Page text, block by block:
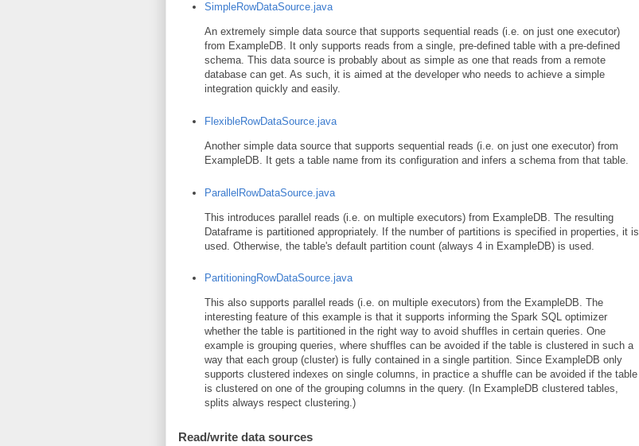
SimpleRowDataSource.java
An extremely simple data source that supports sequential reads (i.e. on just one executor)
from ExampleDB. It only supports reads from a single, pre-defined table with a pre-defined
schema. This data source is probably about as simple as one that reads from a remote
database can get. As such, it is aimed at the developer who needs to achieve a simple
integration quickly and easily.
FlexibleRowDataSource.java
Another simple data source that supports sequential reads (i.e. on just one executor) from
ExampleDB. It gets a table name from its configuration and infers a schema from that table.
ParallelRowDataSource.java
This introduces parallel reads (i.e. on multiple executors) from ExampleDB. The resulting
Dataframe is partitioned appropriately. If the number of partitions is specified in properties, it is
used. Otherwise, the table's default partition count (always 4 in ExampleDB) is used.
PartitioningRowDataSource.java
This also supports parallel reads (i.e. on multiple executors) from the ExampleDB. The
interesting feature of this example is that it supports informing the Spark SQL optimizer
whether the table is partitioned in the right way to avoid shuffles in certain queries. One
example is grouping queries, where shuffles can be avoided if the table is clustered in such a
way that each group (cluster) is fully contained in a single partition. Since ExampleDB only
supports clustered indexes on single columns, in practice a shuffle can be avoided if the table
is clustered on one of the grouping columns in the query. (In ExampleDB clustered tables,
splits always respect clustering.)
Read/write data sources